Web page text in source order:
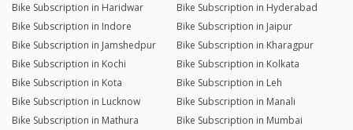
Bike Subscription in Haridwar
Bike Subscription in Hyderabad
Bike Subscription in Indore
Bike Subscription in Jaipur
Bike Subscription in Jamshedpur
Bike Subscription in Kharagpur
Bike Subscription in Kochi
Bike Subscription in Kolkata
Bike Subscription in Kota
Bike Subscription in Leh
Bike Subscription in Lucknow
Bike Subscription in Manali
Bike Subscription in Mathura
Bike Subscription in Mumbai